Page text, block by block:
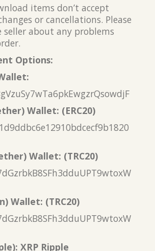
items don’t accept
or cancellations. Please
about any problems
Options:
Wallet: (ERC20)
Wallet: (TRC20)
Wallet: (TRC20)
XRP Ripple